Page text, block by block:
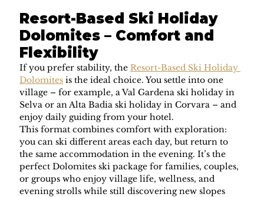
Resort-Based Ski Holiday
Dolomites – Comfort and
Flexibility
If you prefer stability, the Resort-Based Ski Holiday
Dolomites is the ideal choice. You settle into one
village – for example, a Val Gardena ski holiday in
Selva or an Alta Badia ski holiday in Corvara – and
enjoy daily guiding from your hotel.
This format combines comfort with exploration:
you can ski different areas each day, but return to
the same accommodation in the evening. It’s the
perfect Dolomites ski package for families, couples,
or groups who enjoy village life, wellness, and
evening strolls while still discovering new slopes